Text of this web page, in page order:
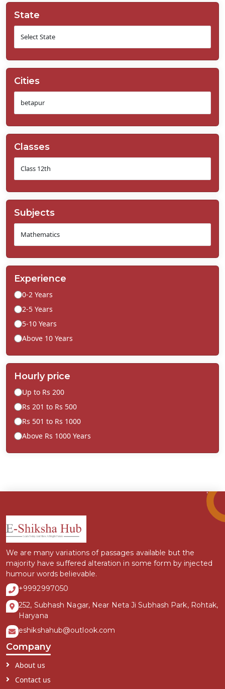
State
Cities
Classes
Subjects
Experience
0-2 Years
2-5 Years
5-10 Years
Above 10 Years
Hourly price
Up to Rs 200
Rs 201 to Rs 500
Rs 501 to Rs 1000
Above Rs 1000 Years
We are many variations of passages available but the
majority have suffered alteration in some form by injected
humour words believable.
+9992997050
252, Subhash Nagar, Near Neta Ji Subhash Park, Rohtak,
Haryana
eshikshahub@outlook.com
Company
About us
Contact us